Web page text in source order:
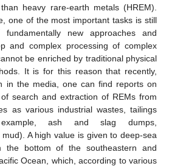
heavy rare-earth metals (HREM).
one of the most important tasks is still
new approaches and
and complex processing of complex
be enriched by traditional physical
It is for this reason that recently,
in the media, one can find reports on
search and extraction of REMs from
as various industrial wastes, tailings
ash and slag dumps,
A high value is given to deep-sea
the bottom of the southeastern and
Ocean, which, according to various